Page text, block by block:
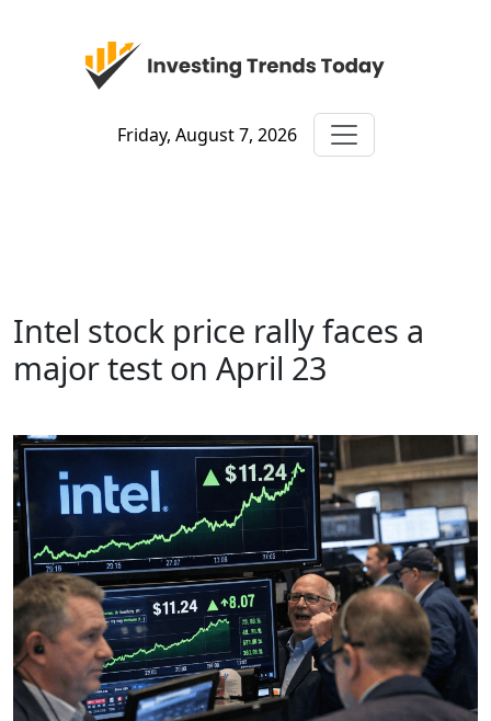
Friday, August 7, 2026
Intel stock price rally faces a
major test on April 23